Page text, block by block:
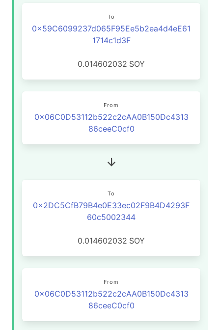
To
0x59C6099237d065F95Ee5b2ea4d4eE61
1714c1d3F
0.014602032 SOY
From
0x06C0D53112b522c2cAA0B150Dc4313
86ceeC0cf0
To
0x2DC5CfB79B4e0E33ec02F9B4D4293F
60c5002344
0.014602032 SOY
From
0x06C0D53112b522c2cAA0B150Dc4313
86ceeC0cf0